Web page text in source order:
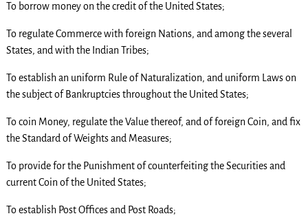
To borrow money on the credit of the United States;
To regulate Commerce with foreign Nations, and among the several
States, and with the Indian Tribes;
To establish an uniform Rule of Naturalization, and uniform Laws on
the subject of Bankruptcies throughout the United States;
To coin Money, regulate the Value thereof, and of foreign Coin, and fix
the Standard of Weights and Measures;
To provide for the Punishment of counterfeiting the Securities and
current Coin of the United States;
To establish Post Offices and Post Roads;